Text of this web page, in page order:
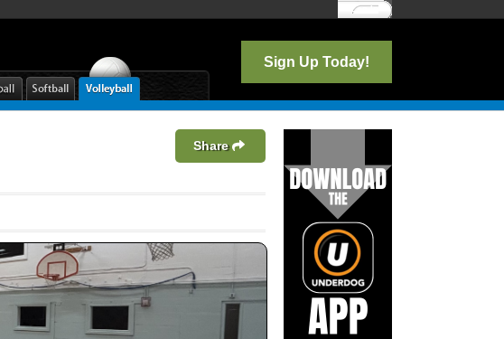
Log In
Sign Up Today!
Share